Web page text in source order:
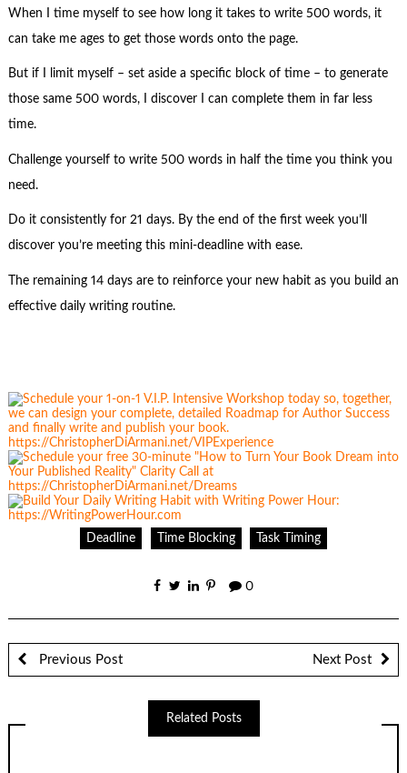
When I time myself to see how long it takes to write 500 words, it
can take me ages to get those words onto the page.
But if I limit myself – set aside a specific block of time – to generate
those same 500 words, I discover I can complete them in far less
time.
Challenge yourself to write 500 words in half the time you think you
need.
Do it consistently for 21 days. By the end of the first week you’ll
discover you’re meeting this mini-deadline with ease.
The remaining 14 days are to reinforce your new habit as you build an
effective daily writing routine.
Deadline Time Blocking Task Timing
0
Previous Post Next Post
Related Posts